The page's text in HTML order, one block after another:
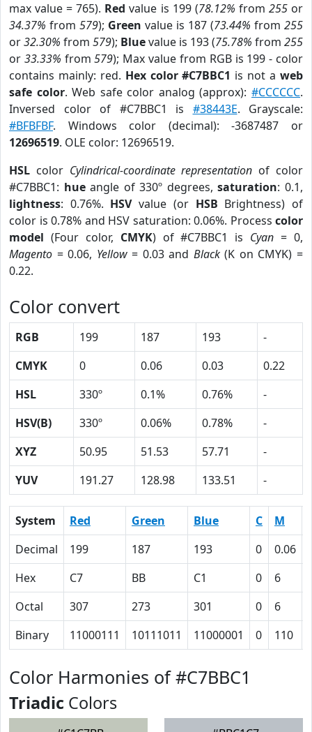
max value = 765). Red value is 199 (78.12% from 255or
34.37% from 579); Green value is 187 (73.44% from 255
or32.30% from 579); Bluevalue is 193 (75.78% from 255
or 33.33% from579); Max value from RGB is 199 - color
contains mainly: red. Hex color #C7BBC1 is not aweb
safe color. Web safe color analog (approx):#CCCCCC.
Inversed color of #C7BBC1 is #38443E. Grayscale:
#BFBFBF. Windows color (decimal): -3687487 or
12696519. OLE color: 12696519.
HSL color Cylindrical-coordinate representation of color
#C7BBC1: hueangle of 330º degrees,saturation: 0.1,
lightness: 0.76%. HSVvalue (or HSB Brightness) of
color is 0.78% and HSV saturation: 0.06%. Process color
model (Four color, CMYK) of #C7BBC1 is Cyan = 0,
Magento = 0.06, Yellow= 0.03 and Black(K on CMYK) =
0.22.
Color convert
RGB 199 187 193
-
CMYK
0 0.06 0.03
0.22
HSL
330º 0.1% 0.76%
-
HSV(B)
330º 0.06% 0.78%
-
XYZ
50.95 51.53 57.71
-
YUV
191.27 128.98 133.51 -
System Red Green Blue C M
Decimal
199 187 193 0 0.06
Hex
C7 BB C1 0 6
Octal
307 273 301 0 6
Binary
11000111 10111011 11000001 0 110
Color Harmonies of #C7BBC1
Triadic Colors